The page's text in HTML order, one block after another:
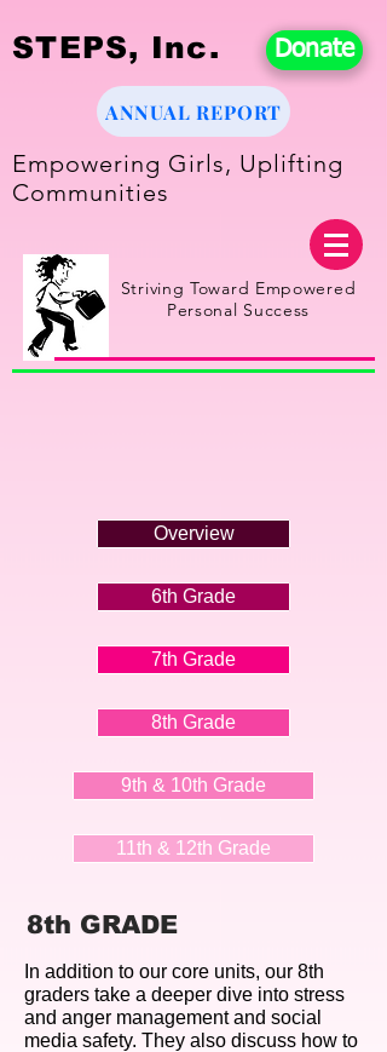
STEPS, Inc. Donate
ANNUAL REPORT
Empowering Girls, Uplifting
Communities
Striving Toward Empowered
Personal Success
Overview
6th Grade
7th Grade
8th Grade
9th & 10th Grade
11th & 12th Grade
8th GRADE
In addition to our core units, our 8th
graders take a deeper dive into stress
and ​anger management and social
media safety. They also discuss how to